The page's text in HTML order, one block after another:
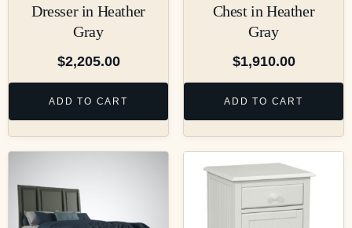
Dresser in Heather
Gray
$2,205.00
ADD TO CART
Chest in Heather
Gray
$1,910.00
ADD TO CART